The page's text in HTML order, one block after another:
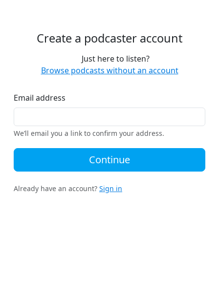
Create a podcaster account
Just here to listen?
Browse podcasts without an account
Email address
We’ll email you a link to confirm your address.
Continue
Already have an account? Sign in